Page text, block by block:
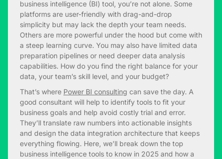
business intelligence (BI) tool, you’re not alone. Some
platforms are user-friendly with drag-and-drop
simplicity but may lack the depth your team needs.
Others are more powerful under the hood but come with
a steep learning curve. You may also have limited data
preparation pipelines or need deeper data analysis
capabilities. How do you find the right balance for your
data, your team’s skill level, and your budget?
That’s where Power BI consulting can save the day. A
good consultant will help to identify tools to fit your
business goals and help avoid costly trial and error.
They’ll translate raw numbers into actionable insights
and design the data integration architecture that keeps
everything flowing. Here, we’ll break down the top
business intelligence tools to know in 2025 and how a